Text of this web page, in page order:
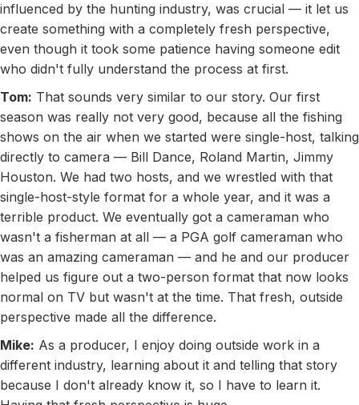
influenced by the hunting industry, was crucial — it let us
create something with a completely fresh perspective,
even though it took some patience having someone edit
who didn't fully understand the process at first.
Tom: That sounds very similar to our story. Our first
season was really not very good, because all the fishing
shows on the air when we started were single-host, talking
directly to camera — Bill Dance, Roland Martin, Jimmy
Houston. We had two hosts, and we wrestled with that
single-host-style format for a whole year, and it was a
terrible product. We eventually got a cameraman who
wasn't a fisherman at all — a PGA golf cameraman who
was an amazing cameraman — and he and our producer
helped us figure out a two-person format that now looks
normal on TV but wasn't at the time. That fresh, outside
perspective made all the difference.
Mike: As a producer, I enjoy doing outside work in a
different industry, learning about it and telling that story
because I don't already know it, so I have to learn it.